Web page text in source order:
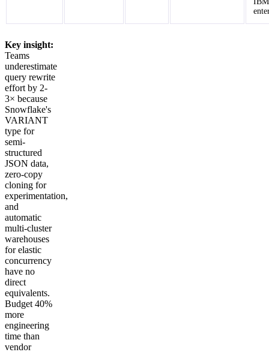
Key insight:
Teams
underestimate
query rewrite
effort by 2-
3× because
Snowflake's
VARIANT
type for
semi-
structured
JSON data,
zero-copy
cloning for
experimentation,
and
automatic
multi-cluster
warehouses
for elastic
concurrency
have no
direct
equivalents.
Budget 40%
more
engineering
time than
vendor